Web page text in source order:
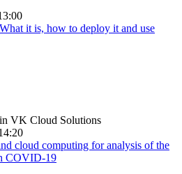
it is, how to deploy it and use
VK Cloud Solutions
cloud computing for analysis of the
COVID-19